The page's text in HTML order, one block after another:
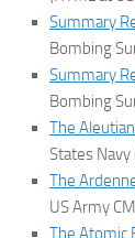
Summary
Bombing
Summary
Bombing
The
States Navy
The
US Army
The Atomic